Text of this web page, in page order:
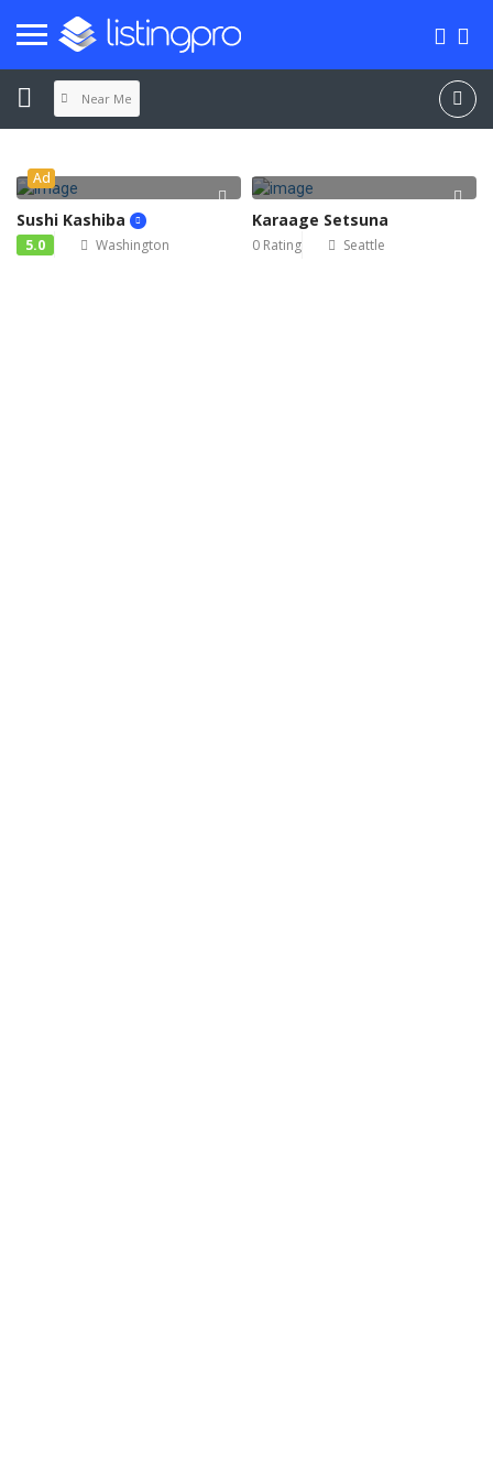
SIGN IN
ADD LISTING
Near Me
Ad
Sushi Kashiba
5.0 Washington
Karaage Setsuna
0 Rating Seattle